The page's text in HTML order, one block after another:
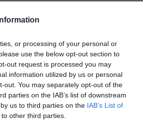
or processing of your personal or
use the below opt-out section to
out request is processed you may
information utilized by us or personal
out. You may separately opt-out of the
parties on the IAB’s list of downstream
us to third parties on the IAB’s List of
other third parties.